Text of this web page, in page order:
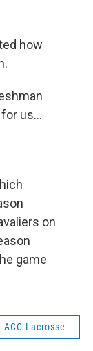
how
for us…
on
game
ACC Lacrosse